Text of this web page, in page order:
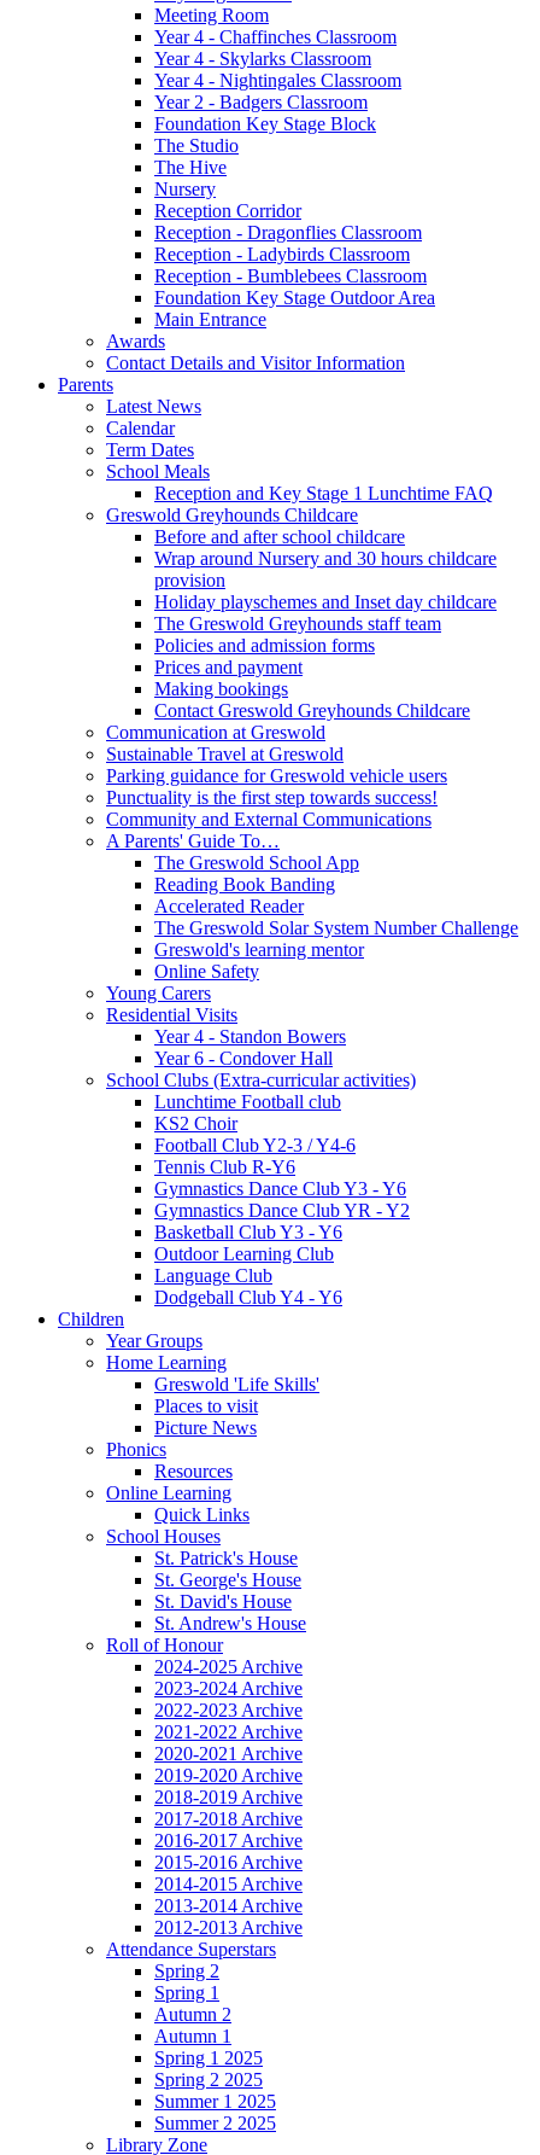
Meeting Room
Year 4 - Chaffinches Classroom
Year 4 - Skylarks Classroom
Year 4 - Nightingales Classroom
Year 2 - Badgers Classroom
Foundation Key Stage Block
The Studio
The Hive
Nursery
Reception Corridor
Reception - Dragonflies Classroom
Reception - Ladybirds Classroom
Reception - Bumblebees Classroom
Foundation Key Stage Outdoor Area
Main Entrance
Awards
Contact Details and Visitor Information
Parents
Latest News
Calendar
Term Dates
School Meals
Reception and Key Stage 1 Lunchtime FAQ
Greswold Greyhounds Childcare
Before and after school childcare
Wrap around Nursery and 30 hours childcare
provision
Holiday playschemes and Inset day childcare
The Greswold Greyhounds staff team
Policies and admission forms
Prices and payment
Making bookings
Contact Greswold Greyhounds Childcare
Communication at Greswold
Sustainable Travel at Greswold
Parking guidance for Greswold vehicle users
Punctuality is the first step towards success!
Community and External Communications
A Parents' Guide To…
The Greswold School App
Reading Book Banding
Accelerated Reader
The Greswold Solar System Number Challenge
Greswold's learning mentor
Online Safety
Young Carers
Residential Visits
Year 4 - Standon Bowers
Year 6 - Condover Hall
School Clubs (Extra-curricular activities)
Lunchtime Football club
KS2 Choir
Football Club Y2-3 / Y4-6
Tennis Club R-Y6
Gymnastics Dance Club Y3 - Y6
Gymnastics Dance Club YR - Y2
Basketball Club Y3 - Y6
Outdoor Learning Club
Language Club
Dodgeball Club Y4 - Y6
Children
Year Groups
Home Learning
Greswold 'Life Skills'
Places to visit
Picture News
Phonics
Resources
Online Learning
Quick Links
School Houses
St. Patrick's House
St. George's House
St. David's House
St. Andrew's House
Roll of Honour
2024-2025 Archive
2023-2024 Archive
2022-2023 Archive
2021-2022 Archive
2020-2021 Archive
2019-2020 Archive
2018-2019 Archive
2017-2018 Archive
2016-2017 Archive
2015-2016 Archive
2014-2015 Archive
2013-2014 Archive
2012-2013 Archive
Attendance Superstars
Spring 2
Spring 1
Autumn 2
Autumn 1
Spring 1 2025
Spring 2 2025
Summer 1 2025
Summer 2 2025
Library Zone